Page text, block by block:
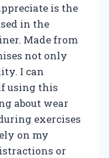
is the
in the
Made from
not only
I can
using this
about wear
exercises
on my
or